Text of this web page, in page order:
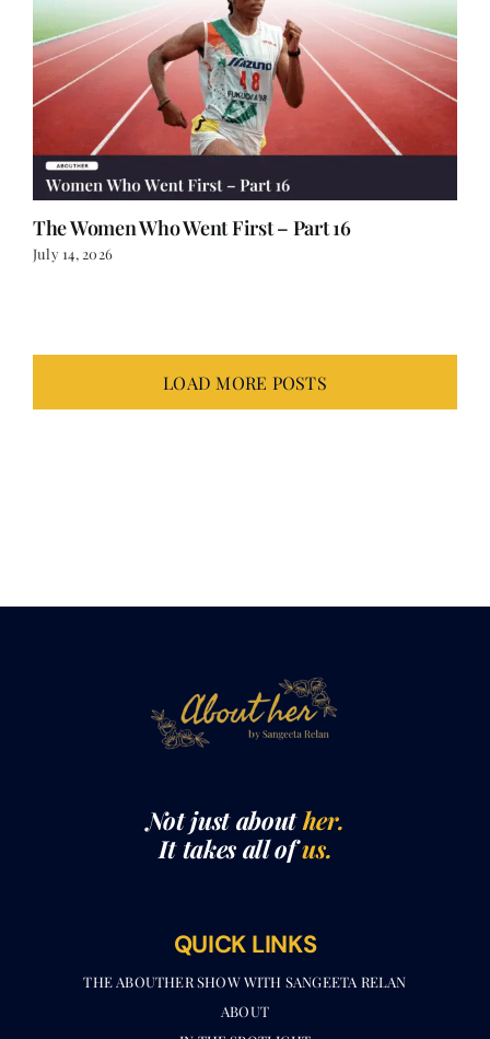
The Women Who Went First – Part 16
July 14, 2026
LOAD MORE POSTS
Not just abouther.
It takes all ofus.
QUICK LINKS
THE ABOUTHER SHOW WITH SANGEETA RELAN​
ABOUT